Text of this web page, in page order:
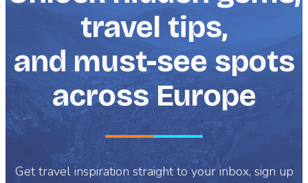
travel tips,
and must-see spots
across Europe
Get travel inspiration straight to your inbox, sign up